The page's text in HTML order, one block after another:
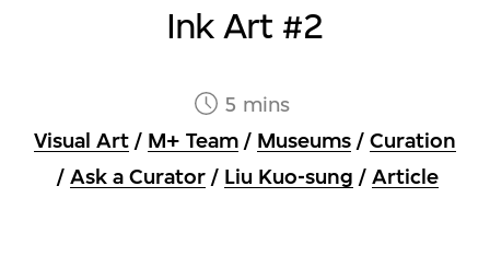
Ink Art #2
5 mins
Visual Art / M+ Team / Museums / Curation
/ Ask a Curator / Liu Kuo-sung / Article